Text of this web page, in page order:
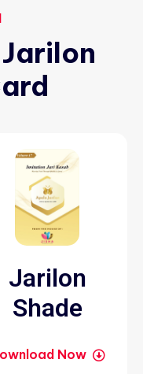
Jarilon
Jarilon
Shade
Now